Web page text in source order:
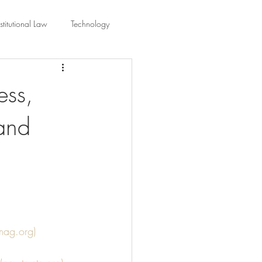
Law Technology
Civic Education
Law And Policy